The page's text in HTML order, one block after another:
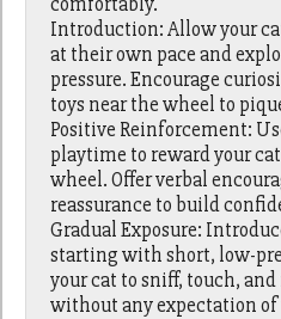
Introduction: Allow your
at their own pace and
pressure. Encourage
toys near the wheel to
Positive Reinforcement:
playtime to reward your
wheel. Offer verbal
reassurance to build
Gradual Exposure:
starting with short, low-
your cat to sniff, touch,
without any expectation